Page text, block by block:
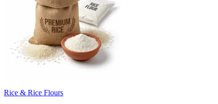
Rice & Rice Flours